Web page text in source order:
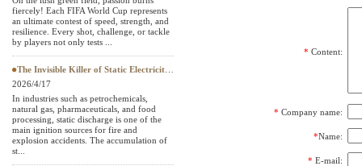
Textile Testing Equipment
fiercely! Each FIFA World Cup represents
an ultimate contest of speed, strength, and
resilience. Every shot, challenge, or tackle
by players not only tests ...
The Invisible Killer of Static Electricity: Why Do Protective Clothing Need to Pass EN 1149 Testing?
2026/4/17
In industries such as petrochemicals,
natural gas, pharmaceuticals, and food
processing, static discharge is one of the
main ignition sources for fire and
explosion accidents. The accumulation of
st...
* Content:
* Company name:
*Name:
* E-mail: